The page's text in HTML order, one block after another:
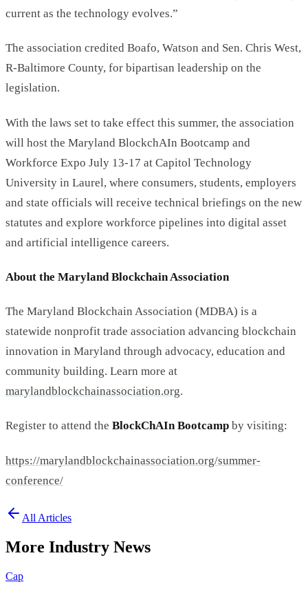
current as the technology evolves.”
The association credited Boafo, Watson and Sen. Chris West,
R-Baltimore County, for bipartisan leadership on the
legislation.
With the laws set to take effect this summer, the association
will host the Maryland BlockchAIn Bootcamp and
Workforce Expo July 13-17 at Capitol Technology
University in Laurel, where consumers, students, employers
and state officials will receive technical briefings on the new
statutes and explore workforce pipelines into digital asset
and artificial intelligence careers.
About the Maryland Blockchain Association
The Maryland Blockchain Association (MDBA) is a
statewide nonprofit trade association advancing blockchain
innovation in Maryland through advocacy, education and
community building. Learn more at
marylandblockchainassociation.org.
Register to attend the BlockChAIn Bootcamp by visiting:
https://marylandblockchainassociation.org/summer-
conference/
All Articles
More Industry News
Cap